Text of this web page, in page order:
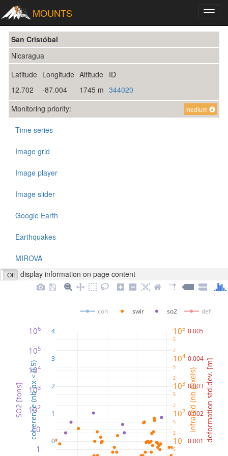
MOUNTS
San Cristóbal
Nicaragua
Latitude Longitude Altitude ID
12.702
-87.004 1745 m 344020
Monitoring priority:
medium
Time series
Image grid
Image player
Image slider
Google Earth
Earthquakes
MIROVA
Off display information on page content
0
1
2
3
4
5
10
2
5
102
2
5
103
2
5
104
2
5
105
1
10
102
103
104
105
106
0.001
0.002
0.003
0.004
0.005
coh swir so2 def
coherence (nb px < 0.5) infrared (nb pixels)
SO2 [tons] deformation std.dev. [m]